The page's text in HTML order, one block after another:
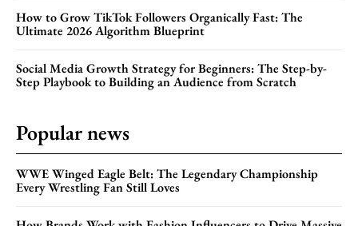
How to Grow TikTok Followers Organically Fast: The
Ultimate 2026 Algorithm Blueprint
Social Media Growth Strategy for Beginners: The Step-by-
Step Playbook to Building an Audience from Scratch
Popular news
WWE Winged Eagle Belt: The Legendary Championship
Every Wrestling Fan Still Loves